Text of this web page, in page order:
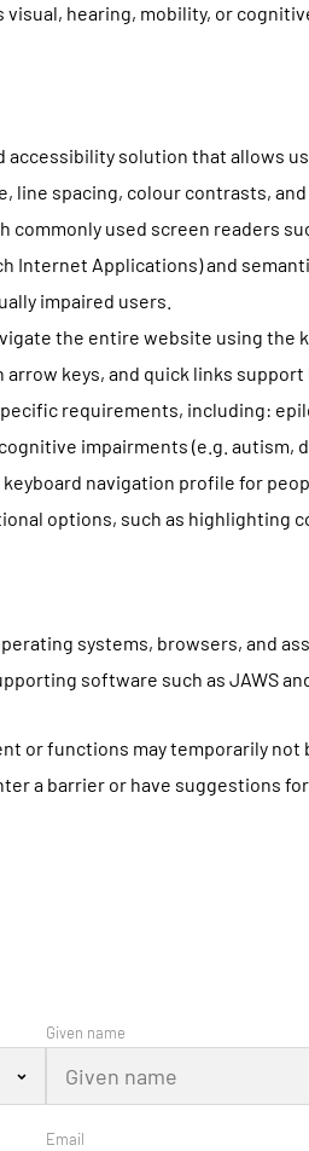
hearing, mobility, or
solution that allows
spacing, colour contrasts, and
used screen readers
Internet Applications) and
impaired users.
the entire website using the
keys, and quick links
requirements, including:
impairments (e.g. autism,
navigation profile for
options, such as highlighting
systems, browsers, and
software such as JAWS and
or functions may temporarily not
a barrier or have suggestions
Given name
Email